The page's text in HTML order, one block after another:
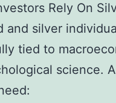
Rely On
and silver
tied to
science.